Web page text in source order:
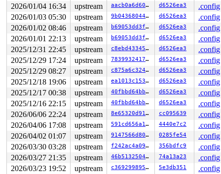
CPU: 0 PID: 5041 Comm: syz-executor167 Not tainted
Hardware name: Google Google Compute Engine/Google
2026/01/04 16:34
upstream aacb0a6d604a d6526ea3
.config
2026/01/03 05:30
upstream 9b0436804460 d6526ea3
.config
2026/01/02 08:46
upstream b69053dd3ffb d6526ea3
.config
2026/01/01 22:13
upstream b69053dd3ffb d6526ea3
.config
2025/12/31 22:45
upstream c8ebd433459b d6526ea3
.config
2025/12/29 17:24
upstream 7839932417dd d6526ea3
.config
2025/12/29 08:27
upstream c875a6c32467 d6526ea3
.config
2025/12/18 19:06
upstream ea1013c15392 d6526ea3
.config
2025/12/17 00:38
upstream 40fbbd64bba6 d6526ea3
.config
2025/12/16 22:15
upstream 40fbbd64bba6 d6526ea3
.config
2026/06/06 22:24
upstream 8e65320d91cd cc095639
.config
2026/04/06 17:08
upstream 591cd656a1bf 4440e7c2
.config
2026/04/02 01:07
upstream 9147566d8016 0285fe54
.config
2026/03/30 03:28
upstream f242ac4a0944 356bdfc9
.config
2026/03/27 21:35
upstream 46b513250491 74a13a23
.config
2026/03/23 19:52
upstream c369299895a5 5e3db351
.config